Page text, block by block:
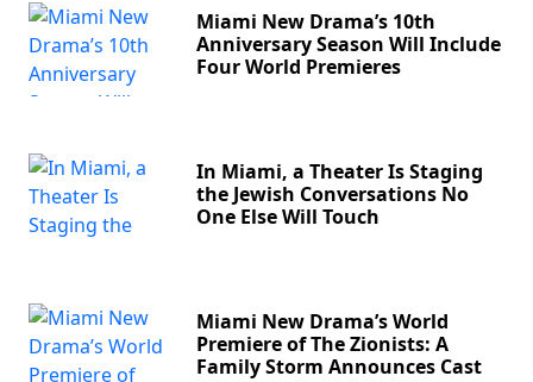
Miami New Drama’s 10th
Anniversary Season Will Include
Four World Premieres
In Miami, a Theater Is Staging
the Jewish Conversations No
One Else Will Touch
Miami New Drama’s World
Premiere of The Zionists: A
Family Storm Announces Cast